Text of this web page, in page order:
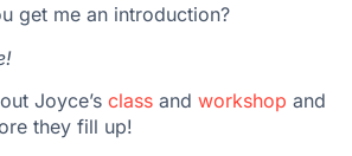
get me an introduction?
Joyce’s class and workshop and
they fill up!